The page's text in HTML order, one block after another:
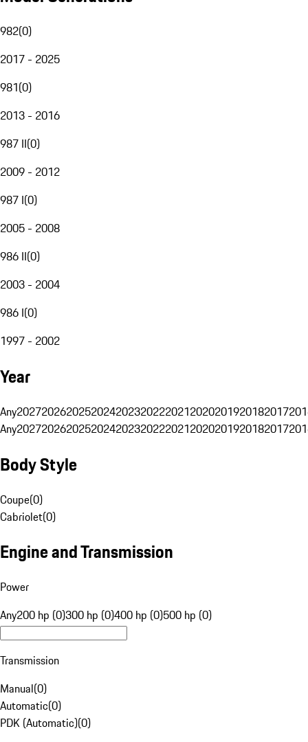
982(0)
2017 - 2025
981(0)
2013 - 2016
987 II(0)
2009 - 2012
987 I(0)
2005 - 2008
986 II(0)
2003 - 2004
986 I(0)
1997 - 2002
Year
Any20272026202520242023202220212020201920182017
Any20272026202520242023202220212020201920182017
Body Style
Coupe(0)
Cabriolet(0)
Engine and Transmission
Power
Any200 hp (0)300 hp (0)400 hp (0)500 hp (0)
Transmission
Manual(0)
Automatic(0)
PDK (Automatic)(0)